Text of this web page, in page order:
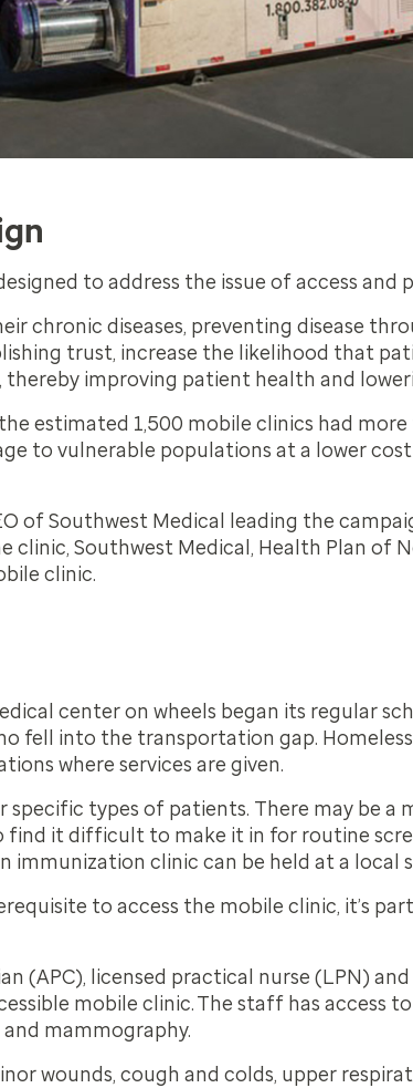
to address the issue of access and
chronic diseases, preventing disease
trust, increase the likelihood that
improving patient health and
estimated 1,500 mobile clinics had
to vulnerable populations at a lower
of Southwest Medical leading the
clinic, Southwest Medical, Health Plan of
clinic.
center on wheels began its regular
fell into the transportation gap.
where services are given.
specific types of patients. There may be a
find it difficult to make it in for routine
immunization clinic can be held at a local
to access the mobile clinic, it’s
(APC), licensed practical nurse (LPN)
mobile clinic. The staff has access to
mammography.
wounds, cough and colds, upper